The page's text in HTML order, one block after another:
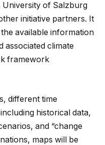
University of Salzburg
initiative partners. It
available information
associated climate
framework
different time
historical data,
and “change
maps will be